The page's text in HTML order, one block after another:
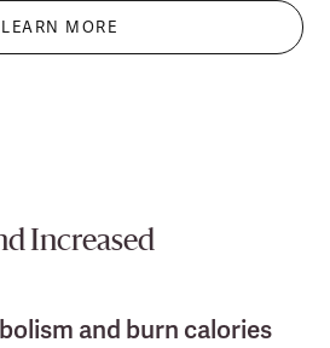
LEARN MORE
Increased
and burn calories